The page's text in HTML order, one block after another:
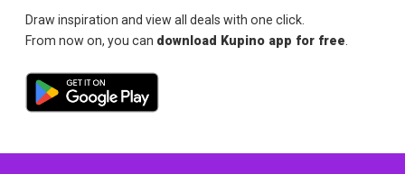
Draw inspiration and view all deals with one click.
From now on, you can download Kupino app for free